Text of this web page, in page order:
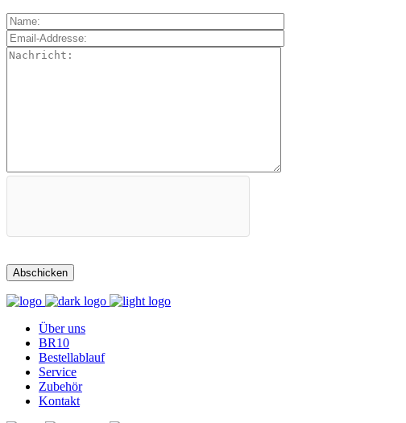
Über uns
BR10
Bestellablauf
Service
Zubehör
Kontakt